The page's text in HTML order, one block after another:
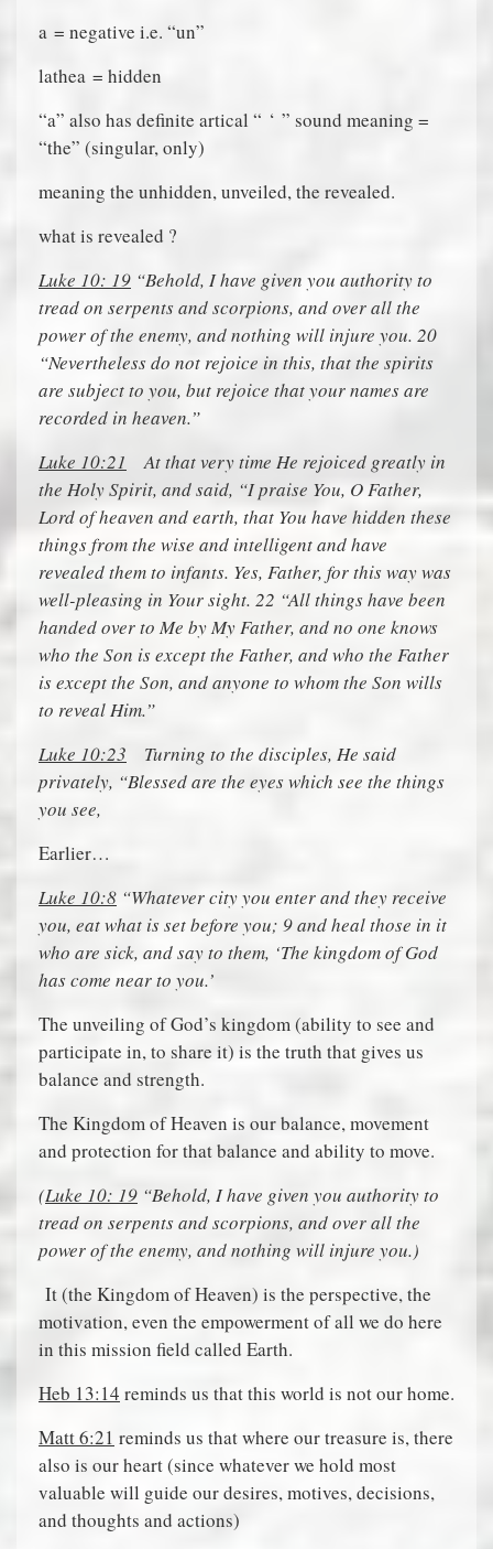
a = negative i.e. “un”
lathea = hidden
“a” also has definite artical “ ‘ ” sound meaning =
“the” (singular, only)
meaning the unhidden, unveiled, the revealed.
what is revealed ?
Luke 10: 19 “Behold, I have given you authority to
tread on serpents and scorpions, and over all the
power of the enemy, and nothing will injure you. 20
“Nevertheless do not rejoice in this, that the spirits
are subject to you, but rejoice that your names are
recorded in heaven.”
Luke 10:21 At that very time He rejoiced greatly in
the Holy Spirit, and said, “I praise You, O Father,
Lord of heaven and earth, that You have hidden these
things from the wise and intelligent and have
revealed them to infants. Yes, Father, for this way was
well-pleasing in Your sight. 22 “All things have been
handed over to Me by My Father, and no one knows
who the Son is except the Father, and who the Father
is except the Son, and anyone to whom the Son wills
to reveal Him.”
Luke 10:23 Turning to the disciples, He said
privately, “Blessed are the eyes which see the things
you see,
Earlier…
Luke 10:8 “Whatever city you enter and they receive
you, eat what is set before you; 9 and heal those in it
who are sick, and say to them, ‘The kingdom of God
has come near to you.’
The unveiling of God’s kingdom (ability to see and
participate in, to share it) is the truth that gives us
balance and strength.
The Kingdom of Heaven is our balance, movement
and protection for that balance and ability to move.
(Luke 10: 19 “Behold, I have given you authority to
tread on serpents and scorpions, and over all the
power of the enemy, and nothing will injure you.)
It (the Kingdom of Heaven) is the perspective, the
motivation, even the empowerment of all we do here
in this mission field called Earth.
Heb 13:14 reminds us that this world is not our home.
Matt 6:21 reminds us that where our treasure is, there
also is our heart (since whatever we hold most
valuable will guide our desires, motives, decisions,
and thoughts and actions)